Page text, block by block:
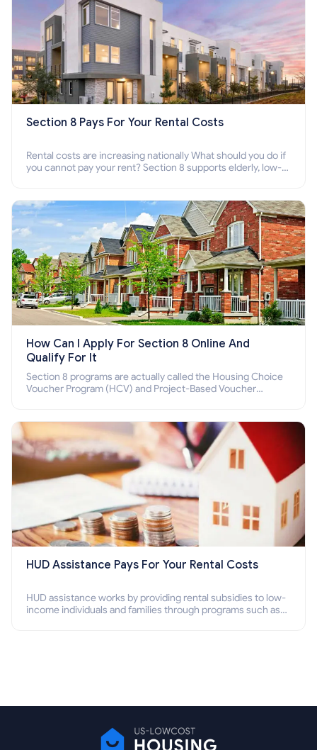
Section 8 Pays For Your Rental Costs
Rental costs are increasing nationally What should you do if
you cannot pay your rent? Section 8 supports elderly, low-
How Can I Apply For Section 8 Online And
Qualify For It
Section 8 programs are actually called the Housing Choice
Voucher Program (HCV) and Project-Based Voucher
HUD Assistance Pays For Your Rental Costs
HUD assistance works by providing rental subsidies to low-
income individuals and families through programs such as